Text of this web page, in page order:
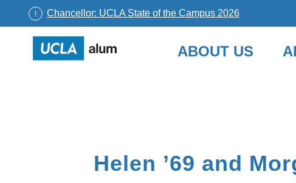
Chancellor: UCLA State of the Campus 2026
UCLA
Alumni
ABOUT US
Helen ’69 and